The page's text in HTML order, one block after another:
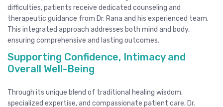
difficulties, patients receive dedicated counseling and
therapeutic guidance from Dr. Rana and his experienced team.
This integrated approach addresses both mind and body,
ensuring comprehensive and lasting outcomes.
Supporting Confidence, Intimacy and
Overall Well-Being
Through its unique blend of traditional healing wisdom,
specialized expertise, and compassionate patient care, Dr.